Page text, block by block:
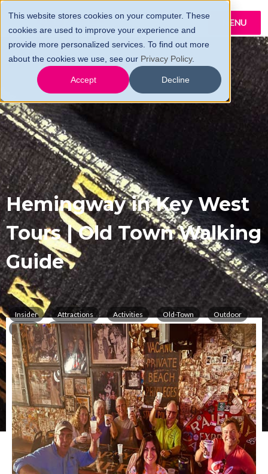
This website stores cookies on your computer. These
cookies are used to improve your experience and
provide more personalized services. To find out more
about the cookies we use, see our Privacy Policy.
Accept Decline
MENU
Hemingway in Key West
Tours | Old Town Walking
Guide
Insider Attractions Activities Old-Town
Outdoor
Tours
Information
All over Key West,Key West,FL33040